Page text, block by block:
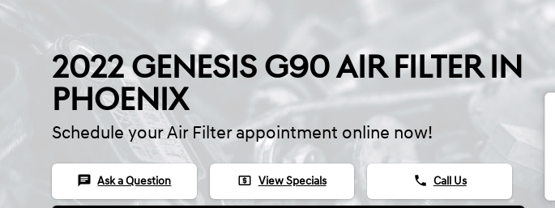
2022 GENESIS G90 AIR FILTER IN
PHOENIX
Schedule your Air Filter appointment online now!
chat Ask a Question local_atm View Specials phone Call Us